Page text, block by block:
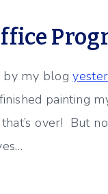
by my blog
painting
over! But